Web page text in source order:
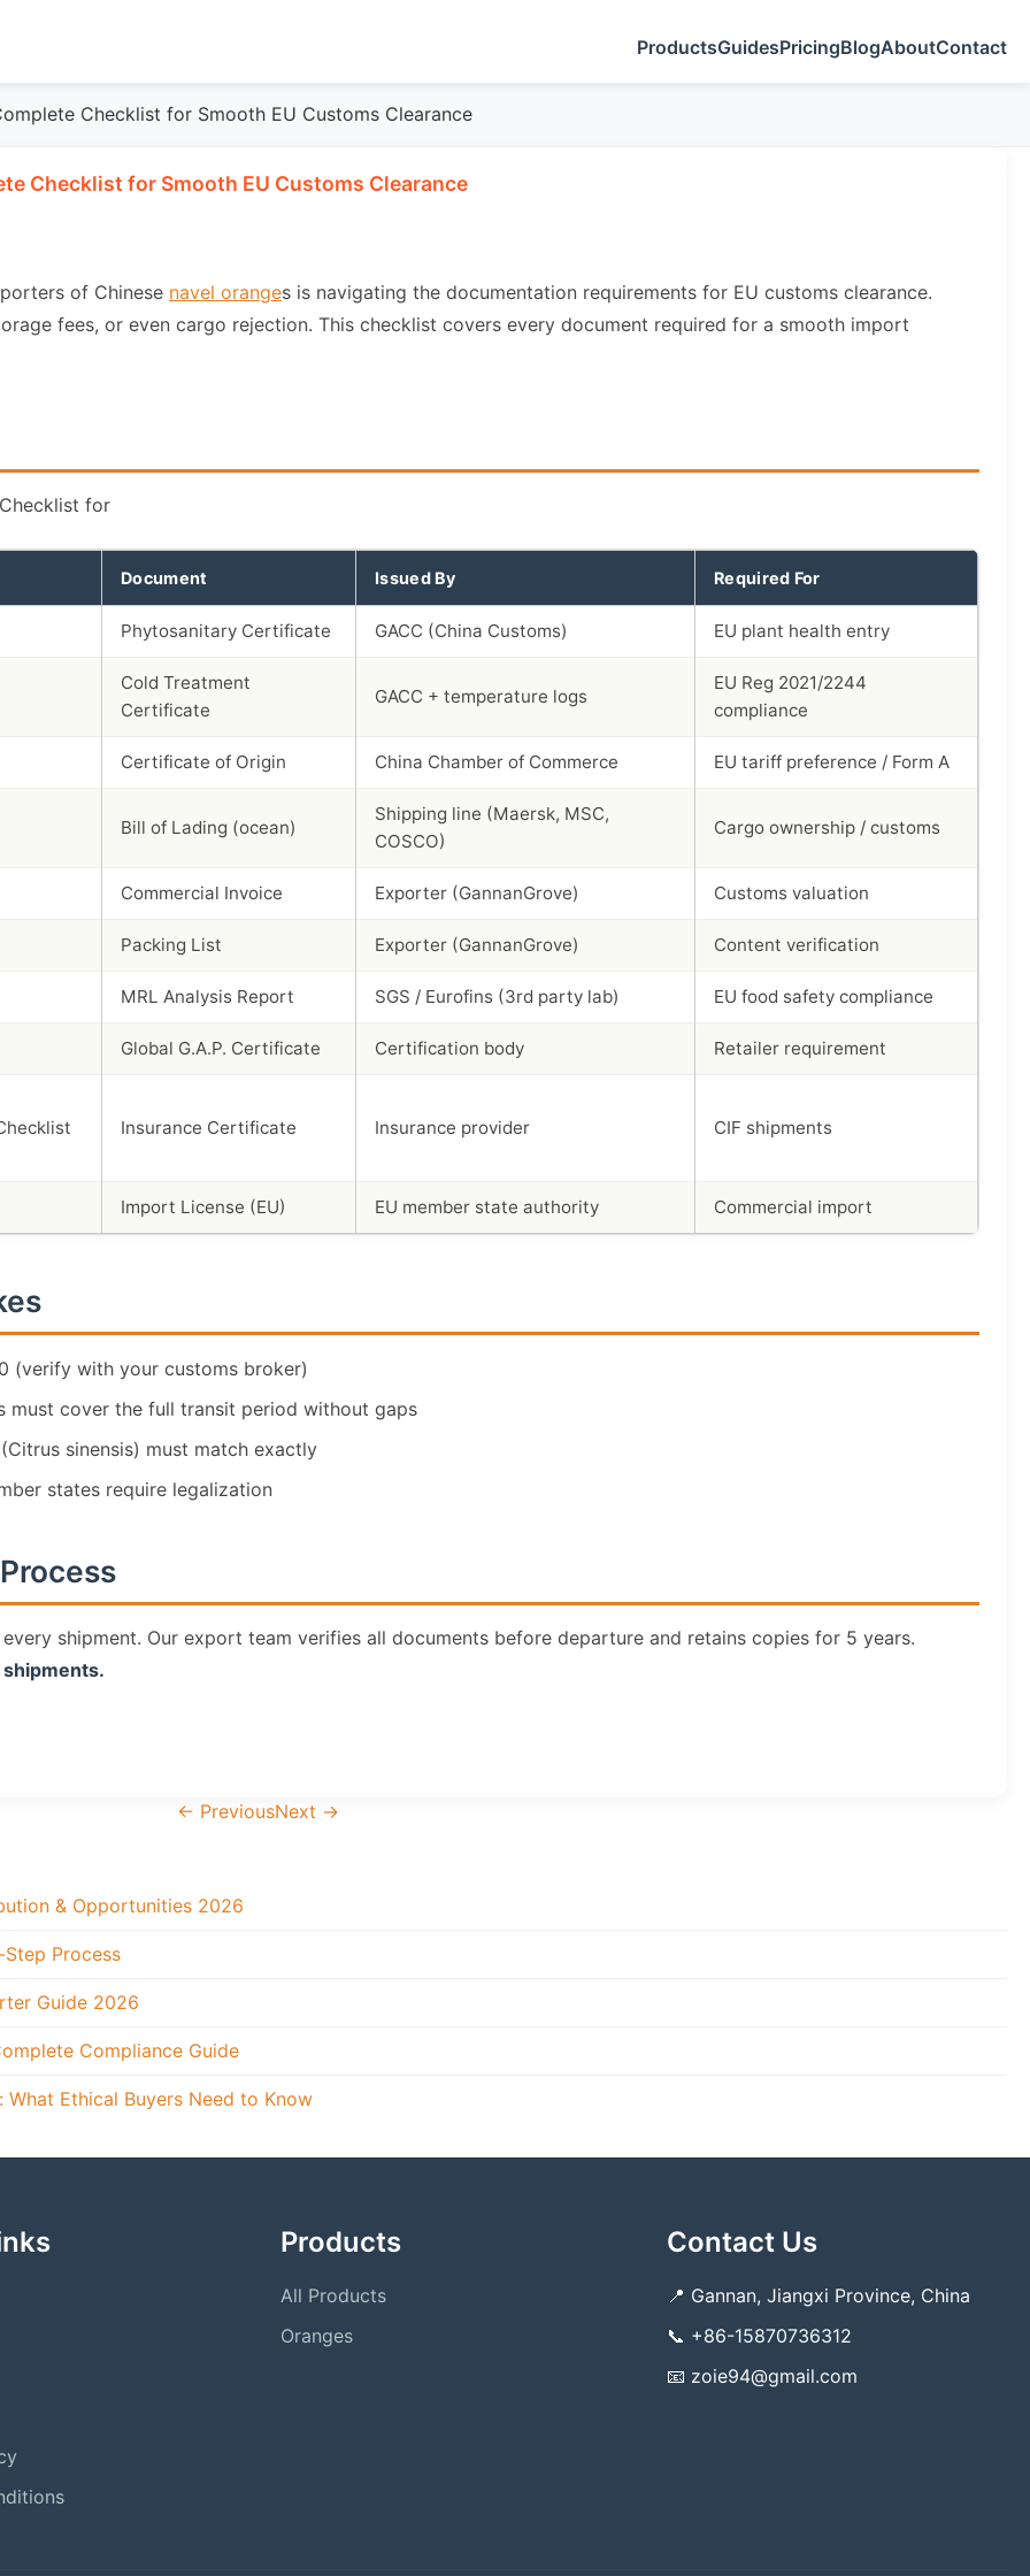
ProductsGuidesPricingBlogAboutContact
Checklist for Smooth EU Customs Clearance
Checklist for Smooth EU Customs Clearance
of Chinese navel oranges is navigating the documentation requirements for EU customs clearance.
fees, or even cargo rejection. This checklist covers every document required for a smooth import
Document Issued By Required For
Phytosanitary Certificate GACC (China Customs) EU plant health entry
Cold Treatment
Certificate
GACC + temperature logs
EU Reg 2021/2244
compliance
Certificate of Origin China Chamber of Commerce EU tariff preference / Form A
Bill of Lading (ocean)
Shipping line (Maersk, MSC,
COSCO)
Cargo ownership / customs
Commercial Invoice Exporter (GannanGrove) Customs valuation
Packing List Exporter (GannanGrove) Content verification
MRL Analysis Report SGS / Eurofins (3rd party lab) EU food safety compliance
Global G.A.P. Certificate Certification body Retailer requirement
Insurance Certificate
Insurance provider CIF shipments
Import License (EU) EU member state authority Commercial import
(verify with your customs broker)
must cover the full transit period without gaps
sinensis) must match exactly
states require legalization
shipment. Our export team verifies all documents before departure and retains copies for 5 years.
← PreviousNext →
& Opportunities 2026
Process
Guide 2026
Compliance Guide
What Ethical Buyers Need to Know
Products
All Products
Oranges
Contact Us
📍 Gannan, Jiangxi Province, China
📞 +86-15870736312
📧 zoie94@gmail.com